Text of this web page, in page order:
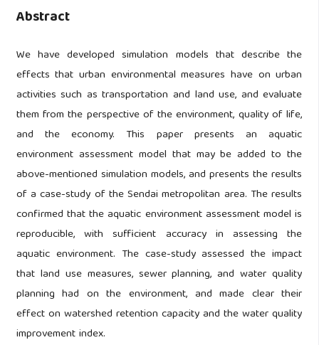
Abstract
We have developed simulation models that describe the
effects that urban environmental measures have on urban
activities such as transportation and land use, and evaluate
them from the perspective of the environment, quality of life,
and the economy. This paper presents an aquatic
environment assessment model that may be added to the
above-mentioned simulation models, and presents the results
of a case-study of the Sendai metropolitan area. The results
confirmed that the aquatic environment assessment model is
reproducible, with sufficient accuracy in assessing the
aquatic environment. The case-study assessed the impact
that land use measures, sewer planning, and water quality
planning had on the environment, and made clear their
effect on watershed retention capacity and the water quality
improvement index.